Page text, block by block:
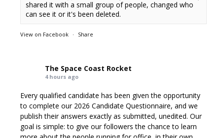
shared it with a small group of people, changed who
can see it or it's been deleted.
View on Facebook · Share
The Space Coast Rocket
4 hours ago
Every qualified candidate has been given the opportunity
to complete our 2026 Candidate Questionnaire, and we
publish their answers exactly as submitted, unedited. Our
goal is simple: to give our followers the chance to learn